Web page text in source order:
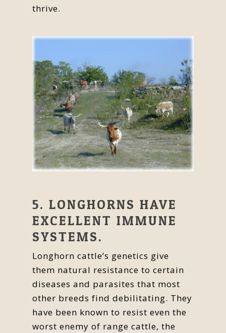
thrive.
5. LONGHORNS HAVE
EXCELLENT IMMUNE
SYSTEMS.
Longhorn cattle’s genetics give
them natural resistance to certain
diseases and parasites that most
other breeds find debilitating. They
have been known to resist even the
worst enemy of range cattle, the